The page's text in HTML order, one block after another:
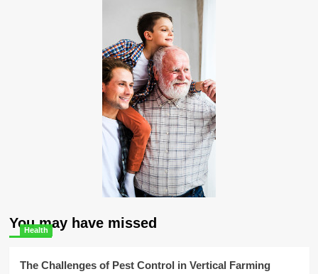
You may have missed
Health
The Challenges of Pest Control in Vertical Farming